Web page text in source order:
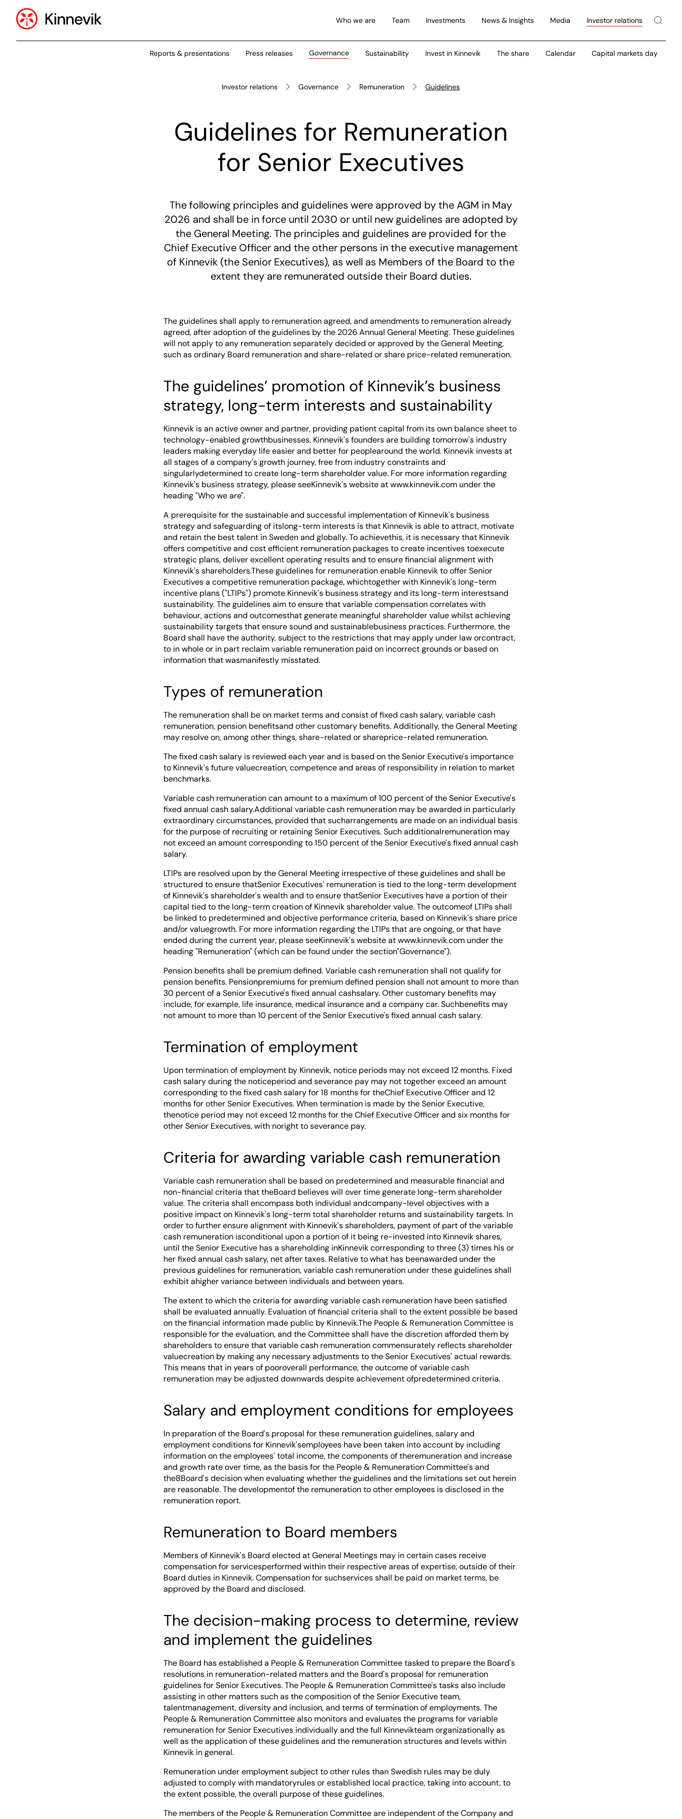
Who we are Team Investments News & Insights Media Investor relations
Reports & presentations Press releases Governance Sustainability Invest in Kinnevik The share Calendar Capital markets day
Investor relations Governance Remuneration Guidelines
Guidelines for Remuneration
for Senior Executives
The following principles and guidelines were approved by the AGM in May
2026 and shall be in force until 2030 or until new guidelines are adopted by
the General Meeting. The principles and guidelines are provided for the
Chief Executive Officer and the other persons in the executive management
of Kinnevik (the Senior Executives), as well as Members of the Board to the
extent they are remunerated outside their Board duties.
The guidelines shall apply to remuneration agreed, and amendments to remuneration already
agreed, after adoption of the guidelines by the 2026 Annual General Meeting. These guidelines
will not apply to any remuneration separately decided or approved by the General Meeting,
such as ordinary Board remuneration and share-related or share price-related remuneration.
The guidelines’ promotion of Kinnevik’s business
strategy, long-term interests and sustainability
Kinnevik is an active owner and partner, providing patient capital from its own balance sheet to
technology-enabled growthbusinesses. Kinnevik's founders are building tomorrow's industry
leaders making everyday life easier and better for peoplearound the world. Kinnevik invests at
all stages of a company's growth journey, free from industry constraints and
singularlydetermined to create long-term shareholder value. For more information regarding
Kinnevik's business strategy, please seeKinnevik's website at www.kinnevik.com under the
heading "Who we are".
A prerequisite for the sustainable and successful implementation of Kinnevik's business
strategy and safeguarding of itslong-term interests is that Kinnevik is able to attract, motivate
and retain the best talent in Sweden and globally. To achievethis, it is necessary that Kinnevik
offers competitive and cost efficient remuneration packages to create incentives toexecute
strategic plans, deliver excellent operating results and to ensure financial alignment with
Kinnevik's shareholders.These guidelines for remuneration enable Kinnevik to offer Senior
Executives a competitive remuneration package, whichtogether with Kinnevik's long-term
incentive plans ("LTIPs") promote Kinnevik's business strategy and its long-term interestsand
sustainability. The guidelines aim to ensure that variable compensation correlates with
behaviour, actions and outcomesthat generate meaningful shareholder value whilst achieving
sustainability targets that ensure sound and sustainablebusiness practices. Furthermore, the
Board shall have the authority, subject to the restrictions that may apply under law orcontract,
to in whole or in part reclaim variable remuneration paid on incorrect grounds or based on
information that wasmanifestly misstated.
Types of remuneration
The remuneration shall be on market terms and consist of fixed cash salary, variable cash
remuneration, pension benefitsand other customary benefits. Additionally, the General Meeting
may resolve on, among other things, share-related or shareprice-related remuneration.
The fixed cash salary is reviewed each year and is based on the Senior Executive's importance
to Kinnevik's future valuecreation, competence and areas of responsibility in relation to market
benchmarks.
Variable cash remuneration can amount to a maximum of 100 percent of the Senior Executive's
fixed annual cash salary.Additional variable cash remuneration may be awarded in particularly
extraordinary circumstances, provided that sucharrangements are made on an individual basis
for the purpose of recruiting or retaining Senior Executives. Such additionalremuneration may
not exceed an amount corresponding to 150 percent of the Senior Executive's fixed annual cash
salary.
LTIPs are resolved upon by the General Meeting irrespective of these guidelines and shall be
structured to ensure thatSenior Executives' remuneration is tied to the long-term development
of Kinnevik's shareholder's wealth and to ensure thatSenior Executives have a portion of their
capital tied to the long-term creation of Kinnevik shareholder value. The outcomeof LTIPs shall
be linked to predetermined and objective performance criteria, based on Kinnevik's share price
and/or valuegrowth. For more information regarding the LTIPs that are ongoing, or that have
ended during the current year, please seeKinnevik's website at www.kinnevik.com under the
heading "Remuneration" (which can be found under the section"Governance").
Pension benefits shall be premium defined. Variable cash remuneration shall not qualify for
pension benefits. Pensionpremiums for premium defined pension shall not amount to more than
30 percent of a Senior Executive's fixed annual cashsalary. Other customary benefits may
include, for example, life insurance, medical insurance and a company car. Suchbenefits may
not amount to more than 10 percent of the Senior Executive's fixed annual cash salary.
Termination of employment
Upon termination of employment by Kinnevik, notice periods may not exceed 12 months. Fixed
cash salary during the noticeperiod and severance pay may not together exceed an amount
corresponding to the fixed cash salary for 18 months for theChief Executive Officer and 12
months for other Senior Executives. When termination is made by the Senior Executive,
thenotice period may not exceed 12 months for the Chief Executive Officer and six months for
other Senior Executives, with noright to severance pay.
Criteria for awarding variable cash remuneration
Variable cash remuneration shall be based on predetermined and measurable financial and
non-financial criteria that theBoard believes will over time generate long-term shareholder
value. The criteria shall encompass both individual andcompany-level objectives with a
positive impact on Kinnevik's long-term total shareholder returns and sustainability targets. In
order to further ensure alignment with Kinnevik's shareholders, payment of part of the variable
cash remuneration isconditional upon a portion of it being re-invested into Kinnevik shares,
until the Senior Executive has a shareholding inKinnevik corresponding to three (3) times his or
her fixed annual cash salary, net after taxes. Relative to what has beenawarded under the
previous guidelines for remuneration, variable cash remuneration under these guidelines shall
exhibit ahigher variance between individuals and between years.
The extent to which the criteria for awarding variable cash remuneration have been satisfied
shall be evaluated annually. Evaluation of financial criteria shall to the extent possible be based
on the financial information made public by Kinnevik.The People & Remuneration Committee is
responsible for the evaluation, and the Committee shall have the discretion afforded them by
shareholders to ensure that variable cash remuneration commensurately reflects shareholder
valuecreation by making any necessary adjustments to the Senior Executives' actual rewards.
This means that in years of pooroverall performance, the outcome of variable cash
remuneration may be adjusted downwards despite achievement ofpredetermined criteria.
Salary and employment conditions for employees
In preparation of the Board's proposal for these remuneration guidelines, salary and
employment conditions for Kinnevik'semployees have been taken into account by including
information on the employees' total income, the components of theremuneration and increase
and growth rate over time, as the basis for the People & Remuneration Committee's and
the8Board's decision when evaluating whether the guidelines and the limitations set out herein
are reasonable. The developmentof the remuneration to other employees is disclosed in the
remuneration report.
Remuneration to Board members
Members of Kinnevik's Board elected at General Meetings may in certain cases receive
compensation for servicesperformed within their respective areas of expertise, outside of their
Board duties in Kinnevik. Compensation for suchservices shall be paid on market terms, be
approved by the Board and disclosed.
The decision-making process to determine, review
and implement the guidelines
The Board has established a People & Remuneration Committee tasked to prepare the Board's
resolutions in remuneration-related matters and the Board's proposal for remuneration
guidelines for Senior Executives. The People & Remuneration Committee's tasks also include
assisting in other matters such as the composition of the Senior Executive team,
talentmanagement, diversity and inclusion, and terms of termination of employments. The
People & Remuneration Committee also monitors and evaluates the programs for variable
remuneration for Senior Executives individually and the full Kinnevikteam organizationally as
well as the application of these guidelines and the remuneration structures and levels within
Kinnevik in general.
Remuneration under employment subject to other rules than Swedish rules may be duly
adjusted to comply with mandatoryrules or established local practice, taking into account, to
the extent possible, the overall purpose of these guidelines.
The members of the People & Remuneration Committee are independent of the Company and